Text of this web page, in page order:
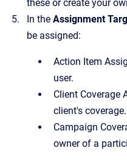
these or create your
In the Assignment
be assigned:
Action Item
user.
Client Coverage
client's coverage.
Campaign
owner of a